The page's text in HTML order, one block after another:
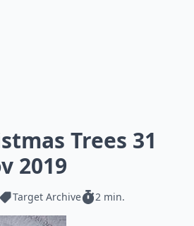
Trees 31
2019
Target Archive 2 min.